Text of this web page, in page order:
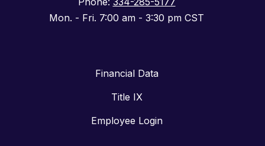
Mon. - Fri. 7:00 am - 3:30 pm CST
Financial Data
Title IX
Employee Login